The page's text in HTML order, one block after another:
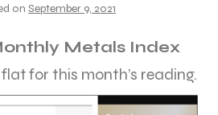
on September 9, 2021
Metals Index
for this month’s reading.